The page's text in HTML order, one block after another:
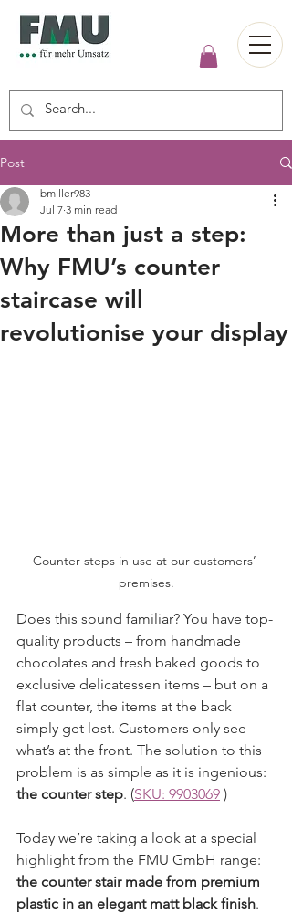
Post
More than just a step:
Why FMU’s counter
staircase will
revolutionise your display
bmiller983
Jul 7 3 min read
Counter steps in use at our customers’
premises.
Does this sound familiar? You have top-
quality products – from handmade
chocolates and fresh baked goods to
exclusive delicatessen items – but on a
flat counter, the items at the back
simply get lost. Customers only see
what’s at the front. The solution to this
problem is as simple as it is ingenious:
the counter step. (SKU: 9903069 )
Today we’re taking a look at a special
highlight from the FMU GmbH range:
the counter stair made from premium
plastic in an elegant matt black finish.